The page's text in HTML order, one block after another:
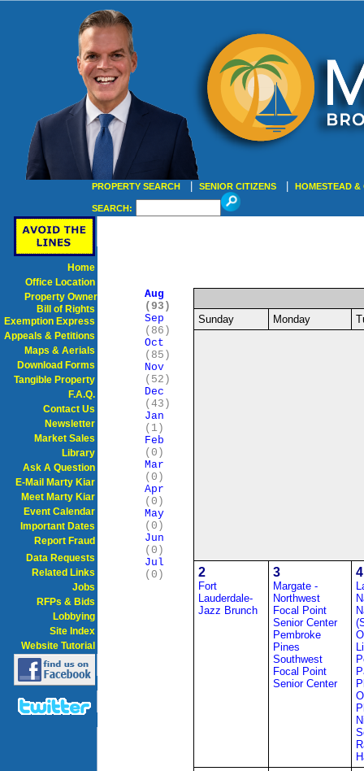
PROPERTY SEARCH SENIOR CITIZENS HOMESTEAD &
SEARCH:
Home
Office Location
Property Owner
Bill of Rights
Exemption Express
Appeals & Petitions
Maps & Aerials
Download Forms
Tangible Property
F.A.Q.
Contact Us
Newsletter
Market Sales
Library
Ask A Question
E-Mail Marty Kiar
Meet Marty Kiar
Event Calendar
Important Dates
Report Fraud
Data Requests
Related Links
Jobs
RFPs & Bids
Lobbying
Site Index
Website Tutorial
Aug
(93)
Sep
(86)
Oct
(85)
Nov
(52)
Dec
(43)
Jan
(1)
Feb
(0)
Mar
(0)
Apr
(0)
May
(0)
Jun
(0)
Jul
(0)
Sunday Monday
2
Fort
Lauderdale-
Jazz Brunch
3
Margate -
Northwest
Focal Point
Senior Center
Pembroke
Pines
Southwest
Focal Point
Senior Center
4